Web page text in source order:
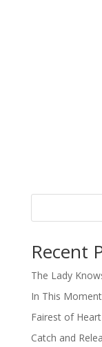
Recent
The Lady
In This Moment
Fairest of Heart
Catch and